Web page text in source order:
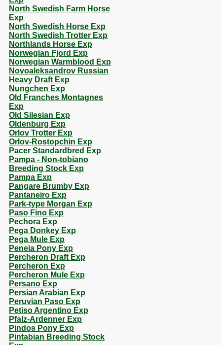
North Swedish Farm Horse
Exp
North Swedish Horse Exp
North Swedish Trotter Exp
Northlands Horse Exp
Norwegian Fjord Exp
Norwegian Warmblood Exp
Novoaleksandrov Russian
Heavy Draft Exp
Nungchen Exp
Old Franches Montagnes
Exp
Old Silesian Exp
Oldenburg Exp
Orlov Trotter Exp
Orlov-Rostopchin Exp
Pacer Standardbred Exp
Pampa - Non-tobiano
Breeding Stock Exp
Pampa Exp
Pangare Brumby Exp
Pantaneiro Exp
Park-type Morgan Exp
Paso Fino Exp
Pechora Exp
Pega Donkey Exp
Pega Mule Exp
Peneia Pony Exp
Percheron Draft Exp
Percheron Exp
Percheron Mule Exp
Persano Exp
Persian Arabian Exp
Peruvian Paso Exp
Petiso Argentino Exp
Pfalz-Ardenner Exp
Pindos Pony Exp
Pintabian Breeding Stock